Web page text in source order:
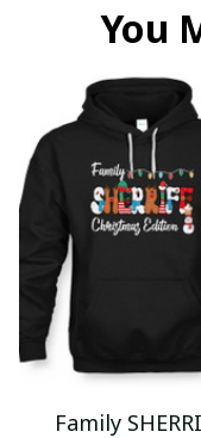
You
Family